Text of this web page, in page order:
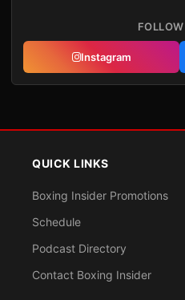
Instagram
QUICK LINKS
Boxing Insider Promotions
Schedule
Podcast Directory
Contact Boxing Insider